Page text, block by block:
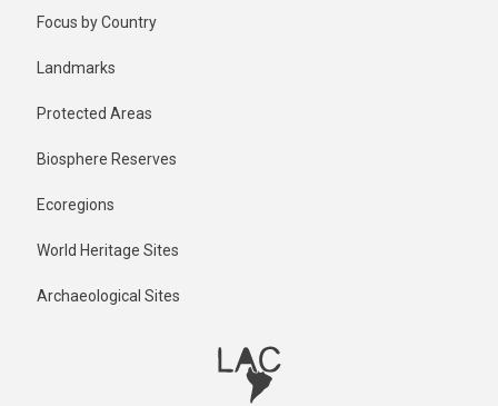
Focus by Country
Landmarks
Protected Areas
Biosphere Reserves
Ecoregions
World Heritage Sites
Archaeological Sites
1 year ago
Last